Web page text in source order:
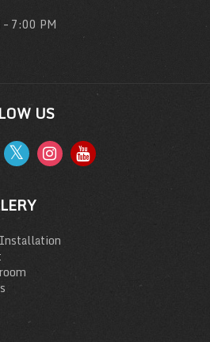
7:00 PM
US